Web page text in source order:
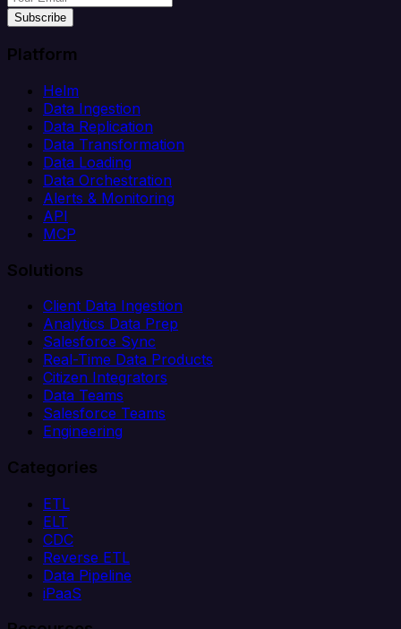
Subscribe
Platform
Helm
Data Ingestion
Data Replication
Data Transformation
Data Loading
Data Orchestration
Alerts & Monitoring
API
MCP
Solutions
Client Data Ingestion
Analytics Data Prep
Salesforce Sync
Real-Time Data Products
Citizen Integrators
Data Teams
Salesforce Teams
Engineering
Categories
ETL
ELT
CDC
Reverse ETL
Data Pipeline
iPaaS